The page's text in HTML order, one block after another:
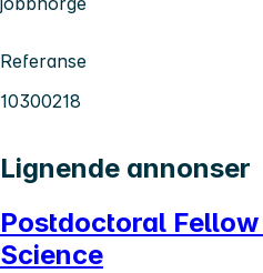
Referanse
10300218
Lignende annonser
Postdoctoral
Science